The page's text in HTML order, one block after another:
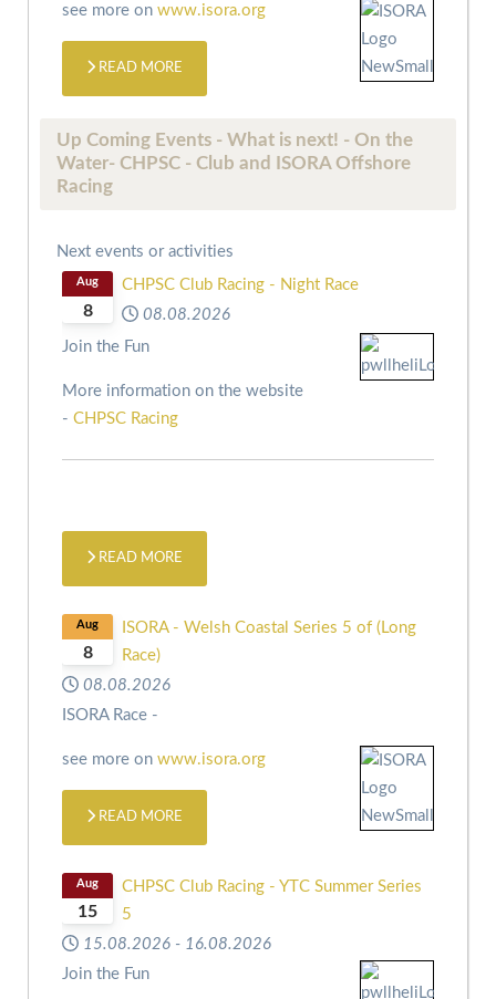
see more on www.isora.org
READ MORE
Up Coming Events - What is next! - On the
Water- CHPSC - Club and ISORA Offshore
Racing
Next events or activities
8
Aug
CHPSC Club Racing - Night Race
08.08.2026
Join the Fun
More information on the website
- CHPSC Racing
READ MORE
8
Aug
ISORA - Welsh Coastal Series 5 of (Long
Race)
08.08.2026
ISORA Race -
see more on www.isora.org
READ MORE
15
Aug
CHPSC Club Racing - YTC Summer Series
5
15.08.2026 - 16.08.2026
Join the Fun